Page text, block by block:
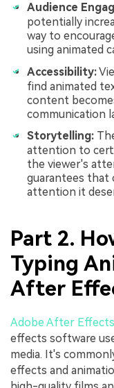
Audience
potentially
way to
using animated
Accessibility:
find animated
content
communication
Storytelling:
attention to
the viewer's
guarantees that
attention it
Part 2.
Typing
After
Adobe After Effects
effects software
media. It's
effects and